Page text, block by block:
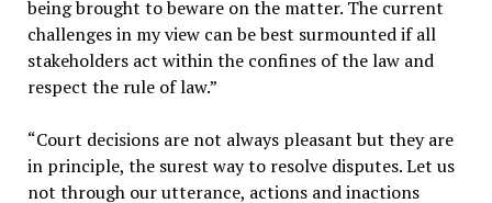
being brought to beware on the matter. The current
challenges in my view can be best surmounted if all
stakeholders act within the confines of the law and
respect the rule of law.”
“Court decisions are not always pleasant but they are
in principle, the surest way to resolve disputes. Let us
not through our utterance, actions and inactions